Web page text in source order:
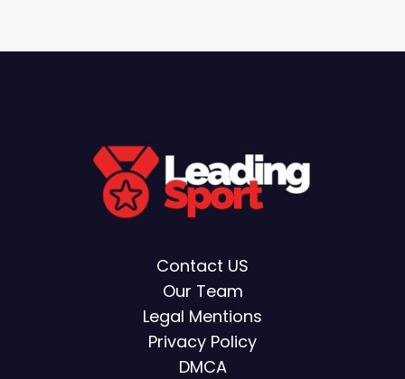
Contact US
Our Team
Legal Mentions
Privacy Policy
DMCA